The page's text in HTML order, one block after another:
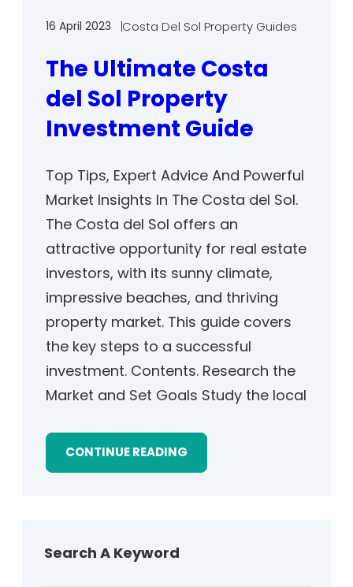
16 April 2023 Costa Del Sol Property Guides
The Ultimate Costa
del Sol Property
Investment Guide
Top Tips, Expert Advice And Powerful
Market Insights In The Costa del Sol.
The Costa del Sol offers an
attractive opportunity for real estate
investors, with its sunny climate,
impressive beaches, and thriving
property market. This guide covers
the key steps to a successful
investment. Contents. Research the
Market and Set Goals Study the local
CONTINUE READING
Search A Keyword